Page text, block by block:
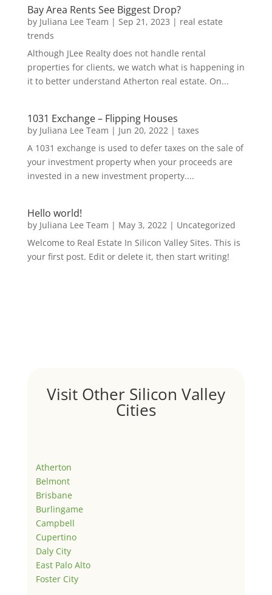
Bay Area Rents See Biggest Drop?
by Juliana Lee Team | Sep 21, 2023 | real estate
trends
Although JLee Realty does not handle rental
properties for clients, we watch what is happening in
it to better understand Atherton real estate. On...
1031 Exchange – Flipping Houses
by Juliana Lee Team | Jun 20, 2022| taxes
A 1031 exchange is used to defer taxes on the sale of
your investment property when your proceeds are
invested in a new investment property....
Hello world!
by Juliana Lee Team | May 3, 2022| Uncategorized
Welcome to Real Estate In Silicon Valley Sites. This is
your first post. Edit or delete it, then start writing!
Visit Other Silicon Valley
Cities
Atherton
Belmont
Brisbane
Burlingame
Campbell
Cupertino
Daly City
East Palo Alto
Foster City